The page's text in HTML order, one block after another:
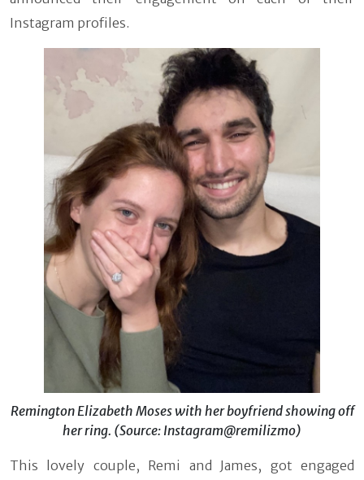
Instagram profiles.
Remington Elizabeth Moses with her boyfriend showing off
her ring. (Source: Instagram@remilizmo)
This lovely couple, Remi and James, got engaged